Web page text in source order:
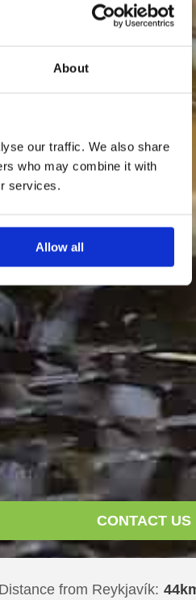
About
our traffic. We also share
who may combine it with
services.
Allow all
CONTACT US
Distance from Reykjavík: